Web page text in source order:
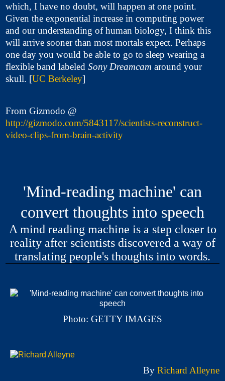
which, I have no doubt, will happen at one point.
Given the exponential increase in computing power
and our understanding of human biology, I think this
will arrive sooner than most mortals expect. Perhaps
one day you would be able to go to sleep wearing a
flexible band labeled Sony Dreamcam around your
skull. [UC Berkeley]
From Gizmodo @
http://gizmodo.com/5843117/scientists-reconstruct-
video-clips-from-brain-activity
'Mind-reading machine' can
convert thoughts into speech
A mind reading machine is a step closer to
reality after scientists discovered a way of
translating people's thoughts into words.
Photo: GETTY IMAGES
By Richard Alleyne